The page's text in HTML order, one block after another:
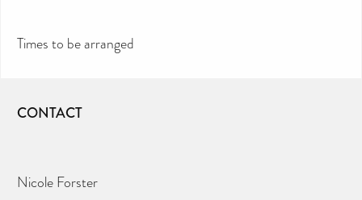
Times to be arranged
CONTACT
Nicole Forster